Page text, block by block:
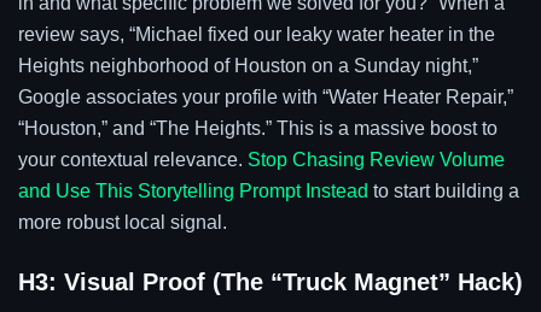
review says, “Michael fixed our leaky water heater in the
Heights neighborhood of Houston on a Sunday night,”
Google associates your profile with “Water Heater Repair,”
“Houston,” and “The Heights.” This is a massive boost to
your contextual relevance. Stop Chasing Review Volume
and Use This Storytelling Prompt Instead to start building a
more robust local signal.
H3: Visual Proof (The “Truck Magnet” Hack)